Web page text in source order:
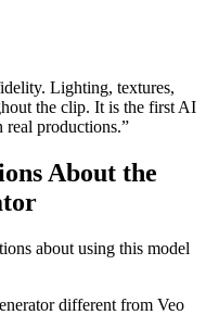
Lighting, textures,
the clip. It is the first AI
productions.”
About the
about using this model
different from Veo